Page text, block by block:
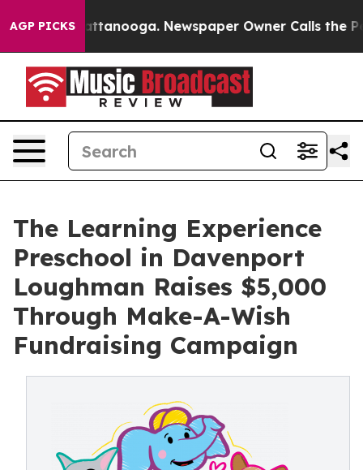
AGP PICKS
in Chattanooga. Newspaper Owner Calls the
The Learning Experience
Preschool in Davenport
Loughman Raises $5,000
Through Make-A-Wish
Fundraising Campaign